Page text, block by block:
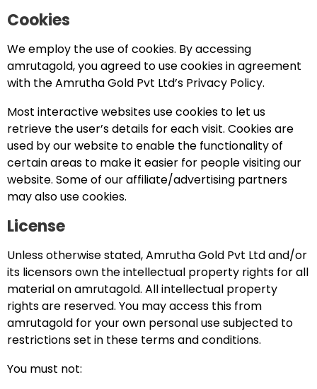
Cookies
We employ the use of cookies. By accessing
amrutagold, you agreed to use cookies in agreement
with the Amrutha Gold Pvt Ltd’s Privacy Policy.
Most interactive websites use cookies to let us
retrieve the user’s details for each visit. Cookies are
used by our website to enable the functionality of
certain areas to make it easier for people visiting our
website. Some of our affiliate/advertising partners
may also use cookies.
License
Unless otherwise stated, Amrutha Gold Pvt Ltd and/or
its licensors own the intellectual property rights for all
material on amrutagold. All intellectual property
rights are reserved. You may access this from
amrutagold for your own personal use subjected to
restrictions set in these terms and conditions.
You must not: